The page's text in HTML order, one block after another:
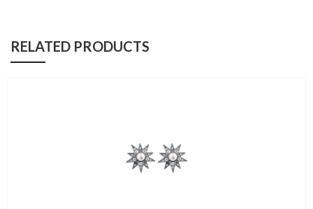
RELATED PRODUCTS